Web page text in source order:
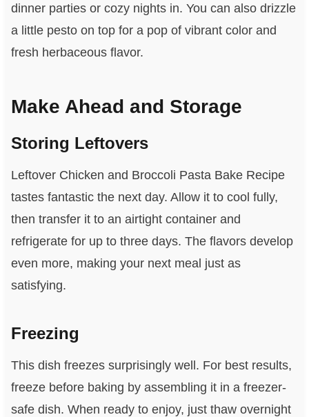
dinner parties or cozy nights in. You can also drizzle
a little pesto on top for a pop of vibrant color and
fresh herbaceous flavor.
Make Ahead and Storage
Storing Leftovers
Leftover Chicken and Broccoli Pasta Bake Recipe
tastes fantastic the next day. Allow it to cool fully,
then transfer it to an airtight container and
refrigerate for up to three days. The flavors develop
even more, making your next meal just as
satisfying.
Freezing
This dish freezes surprisingly well. For best results,
freeze before baking by assembling it in a freezer-
safe dish. When ready to enjoy, just thaw overnight